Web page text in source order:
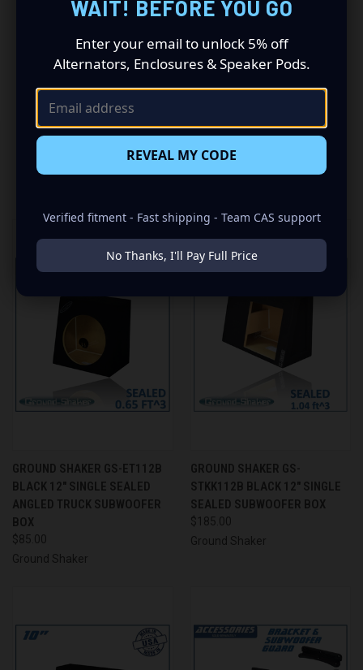
-SEALED WITH HIGH QUALITY TITEBOND SILICONE
-GLUED WITH HIGH QUALITY TITEBOND WOOD GLUE
-1 SPRING LOADED TERMINAL
GROUND SHAKER GS-ET112B
BLACK 12" SINGLE SEALED
ANGLED TRUCK SUBWOOFER
BOX
$85.00
Ground Shaker
GROUND SHAKER GS-
STKK112B BLACK 12" SINGLE
SEALED SUBWOOFER BOX
$185.00
Ground Shaker
WAIT! BEFORE YOU GO
Enter your email to unlock 5% off
Alternators, Enclosures & Speaker Pods.
REVEAL MY CODE
Verified fitment - Fast shipping - Team CAS support
No Thanks, I'll Pay Full Price